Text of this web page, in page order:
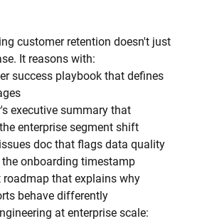
customer retention doesn't just
It reasons with:
success playbook that defines
executive summary that
enterprise segment shift
doc that flags data quality
onboarding timestamp
roadmap that explains why
behave differently
at enterprise scale: